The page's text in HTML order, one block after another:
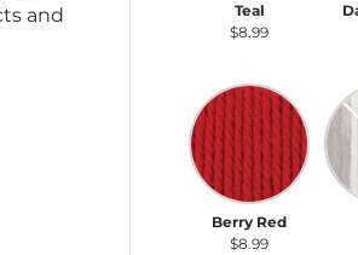
Teal
$8.99
Berry Red
Berry Red
$8.99
and